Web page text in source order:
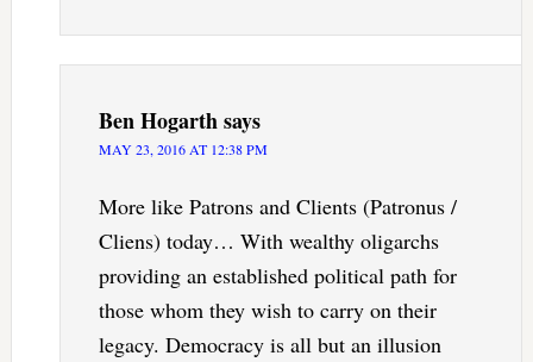
Ben Hogarthsays
MAY 23, 2016 AT 12:38 PM
More like Patrons and Clients (Patronus /
Cliens) today… With wealthy oligarchs
providing an established political path for
those whom they wish to carry on their
legacy. Democracy is all but an illusion